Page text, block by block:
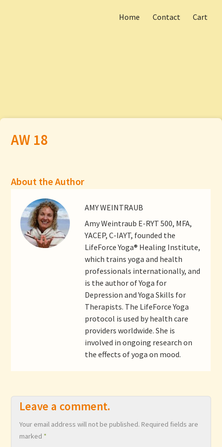
Home Contact Cart
Main menu
to
content
AW 18
About the Author
AMY WEINTRAUB
Amy Weintraub E-RYT 500, MFA,
YACEP, C-IAYT, founded the
LifeForce Yoga® Healing Institute,
which trains yoga and health
professionals internationally, and
is the author of Yoga for
Depression and Yoga Skills for
Therapists. The LifeForce Yoga
protocol is used by health care
providers worldwide. She is
involved in ongoing research on
the effects of yoga on mood.
Leave a comment.
Your email address will not be published. Required fields are
marked *